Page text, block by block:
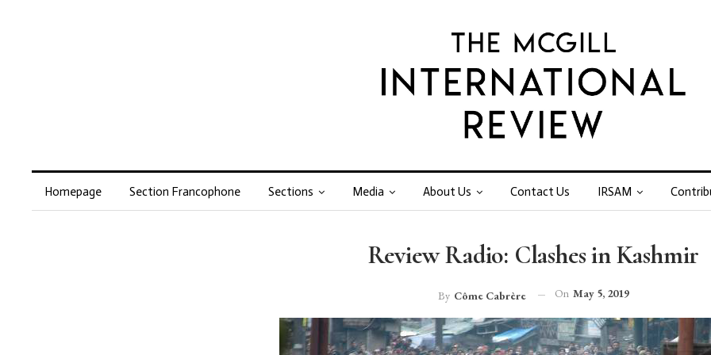
Homepage Section Francophone Sections Media About Us Contact Us IRSAM
Review Radio: Clashes in Kashmir
By Côme Cabrère On May 5, 2019